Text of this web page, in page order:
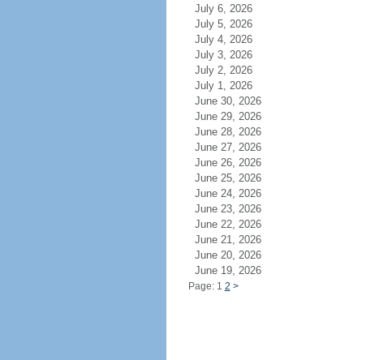
July 6, 2026
July 5, 2026
July 4, 2026
July 3, 2026
July 2, 2026
July 1, 2026
June 30, 2026
June 29, 2026
June 28, 2026
June 27, 2026
June 26, 2026
June 25, 2026
June 24, 2026
June 23, 2026
June 22, 2026
June 21, 2026
June 20, 2026
June 19, 2026
Page: 1 2 >